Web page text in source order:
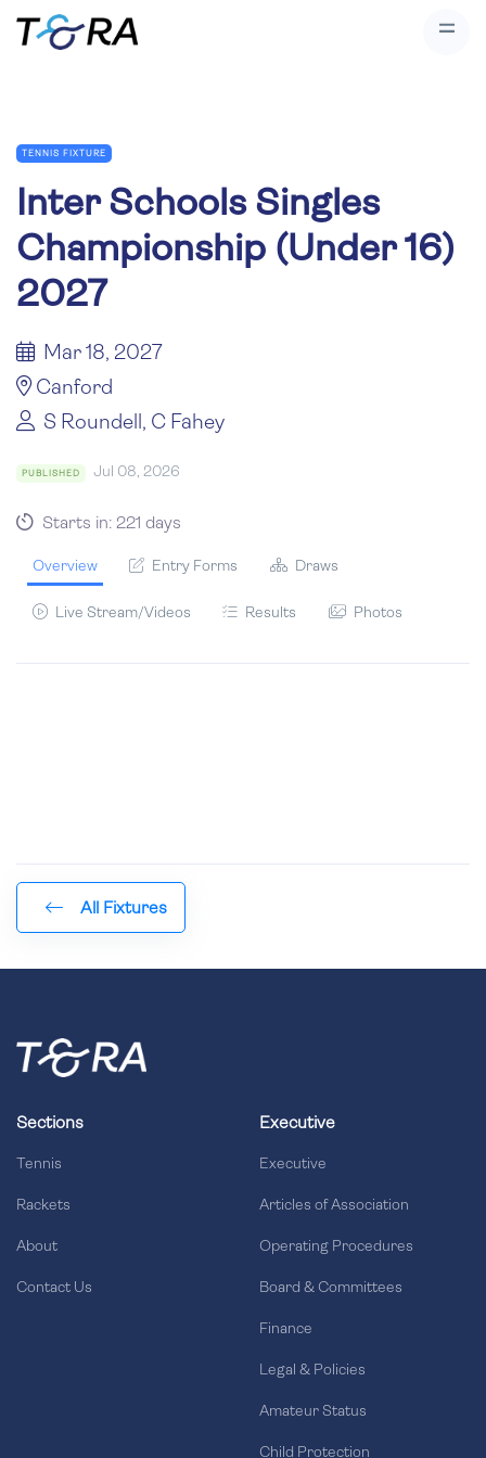
TENNIS FIXTURE
Inter Schools Singles
Championship (Under 16)
2027
Mar 18, 2027
Canford
S Roundell, C Fahey
PUBLISHED Jul 08, 2026
Starts in: 221 days
Overview Entry Forms Draws
Live Stream/Videos Results Photos
All Fixtures
Sections
Tennis
Rackets
About
Contact Us
Executive
Executive
Articles of Association
Operating Procedures
Board & Committees
Finance
Legal & Policies
Amateur Status
Child Protection